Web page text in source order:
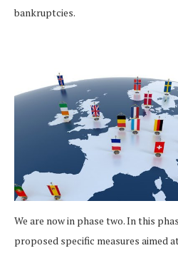
bankruptcies.
We are now in phase two. In this
proposed specific measures aimed